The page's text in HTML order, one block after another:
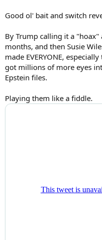
Good ol' bait and switch
By Trump calling it a
months, and then Susie
made EVERYONE,
got millions of more eyes
Epstein files.
Playing them like a fiddle.